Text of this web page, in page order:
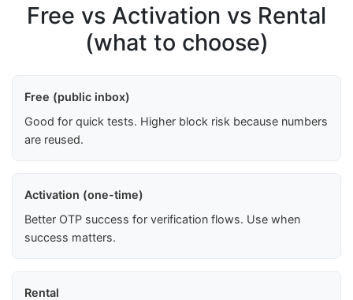
Free vs Activation vs Rental
(what to choose)
Free (public inbox)
Good for quick tests. Higher block risk because numbers
are reused.
Activation (one-time)
Better OTP success for verification flows. Use when
success matters.
Rental